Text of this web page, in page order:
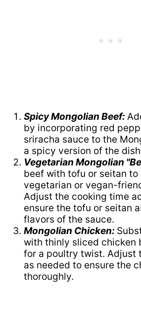
Spicy Mongolian Beef:
by incorporating red
sriracha sauce to the
a spicy version of the
Vegetarian Mongolian
beef with tofu or seitan to
vegetarian or vegan-
Adjust the cooking time
ensure the tofu or seitan
flavors of the sauce.
Mongolian Chicken:
with thinly sliced chicken
for a poultry twist. Adjust
as needed to ensure the
thoroughly.